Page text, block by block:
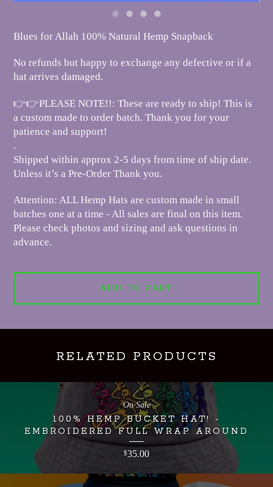
Blues for Allah 100% Natural Hemp Snapback
No refunds but happy to exchange any defective or if a
hat arrives damaged.
👉👉PLEASE NOTE!!: These are ready to ship! This is
a custom made to order batch. Thank you for your
patience and support!
.
Shipped within approx 2-5 days from time of ship date.
Unless it’s a Pre-Order Thank you.
Attention: ALL Hemp Hats are custom made in small
batches one at a time - All sales are final on this item.
Please check photos and sizing and ask questions in
advance.
ADD TO CART
RELATED PRODUCTS
100% HEMP BUCKET HAT! -
EMBROIDERED FULL WRAP AROUND
$35.00
On Sale